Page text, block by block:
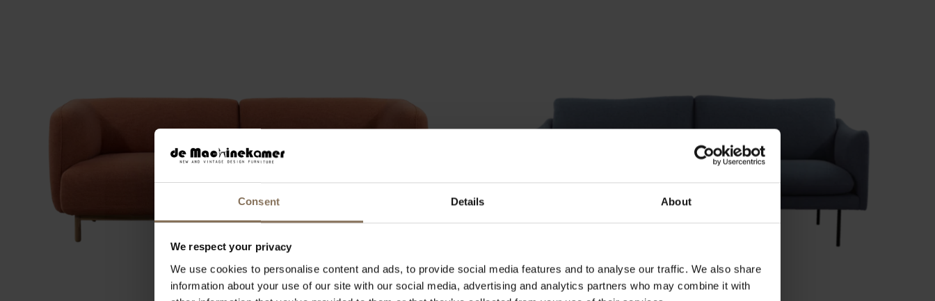
Consent Details About
We respect your privacy
We use cookies to personalise content and ads, to provide social media features and to analyse our traffic. We also share
information about your use of our site with our social media, advertising and analytics partners who may combine it with
2-SEATER SOFA ULLA 2-SEATER SOFA RØLDE